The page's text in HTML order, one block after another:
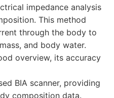
impedance analysis
This method
through the body to
and body water.
overview, its accuracy
BIA scanner, providing
composition data.